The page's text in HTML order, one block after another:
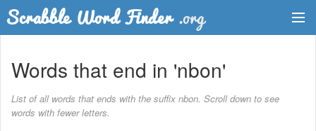
Word List
Words that end in 'nbon'
List of all words that ends with the suffix nbon. Scroll down to see
words with fewer letters.